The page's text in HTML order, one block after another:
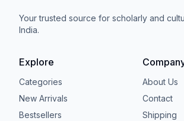
Your trusted source for scholarly and
India.
Explore
Categories
New Arrivals
Bestsellers
About Us
Contact
Shipping